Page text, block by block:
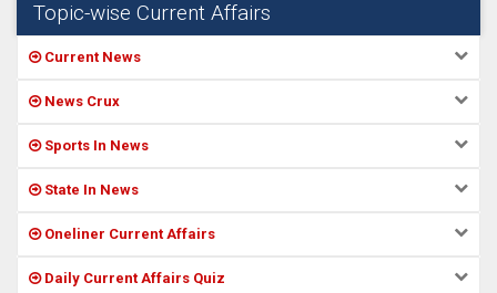
Topic-wise Current Affairs
Current News
News Crux
Sports In News
State In News
Oneliner Current Affairs
Daily Current Affairs Quiz